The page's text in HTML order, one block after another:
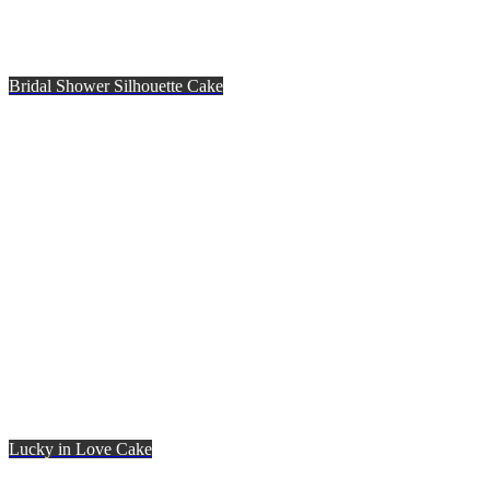
Bridal Shower Silhouette Cake
Lucky in Love Cake